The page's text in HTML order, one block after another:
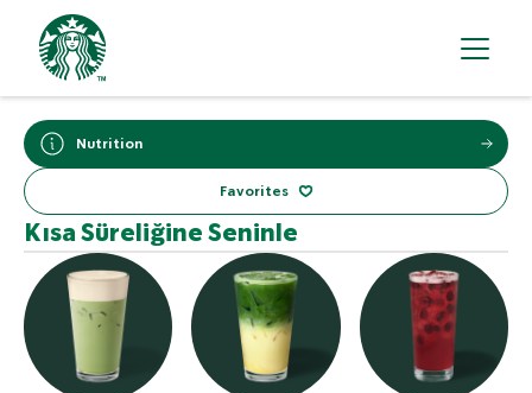
Favorites
Nutrition
Kısa Süreliğine Seninle